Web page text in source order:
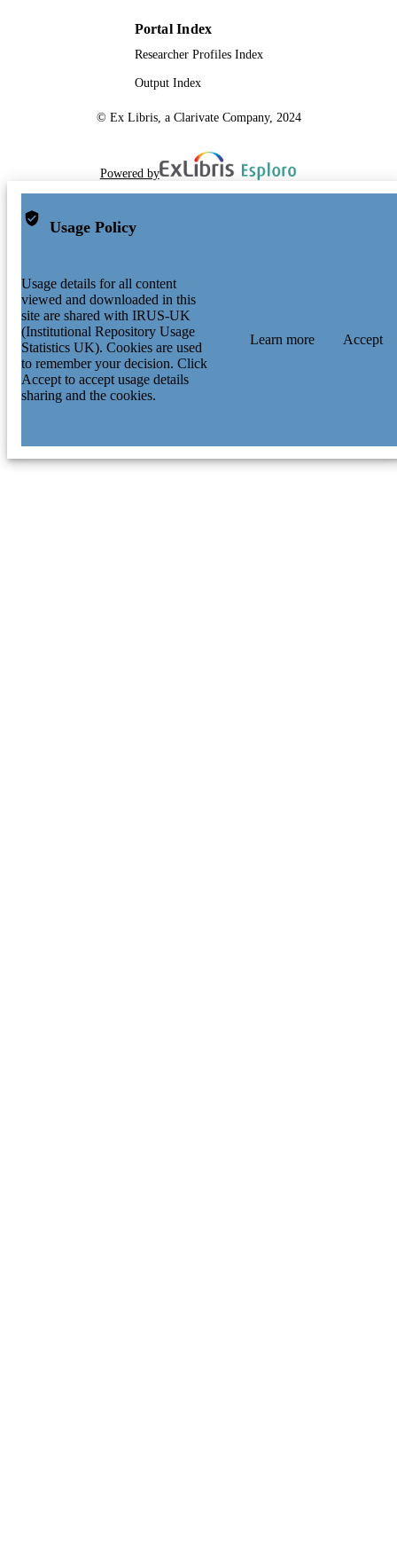
Portal Index
Researcher Profiles Index
Output Index
© Ex Libris, a Clarivate Company, 2024
Powered by
Usage Policy
Usage details for all content
viewed and downloaded in this
site are shared with IRUS-UK
(Institutional Repository Usage
Statistics UK). Cookies are used
to remember your decision. Click
Accept to accept usage details
sharing and the cookies.
Learn more Accept